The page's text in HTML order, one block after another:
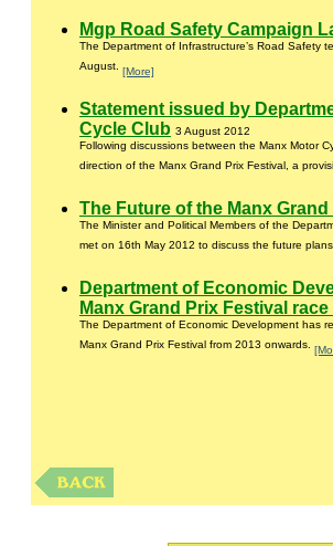
Mgp Road Safety Campaign
The Department of Infrastructure’s Road Safety
August. [More]
Statement issued by
Cycle Club 3 August 2012
Following discussions between the Manx Motor
direction of the Manx Grand Prix Festival, a
The Future of the Manx Grand
The Minister and Political Members of the
met on 16th May 2012 to discuss the future
Department of Economic
Manx Grand Prix Festival
The Department of Economic Development has
Manx Grand Prix Festival from 2013 onwards.